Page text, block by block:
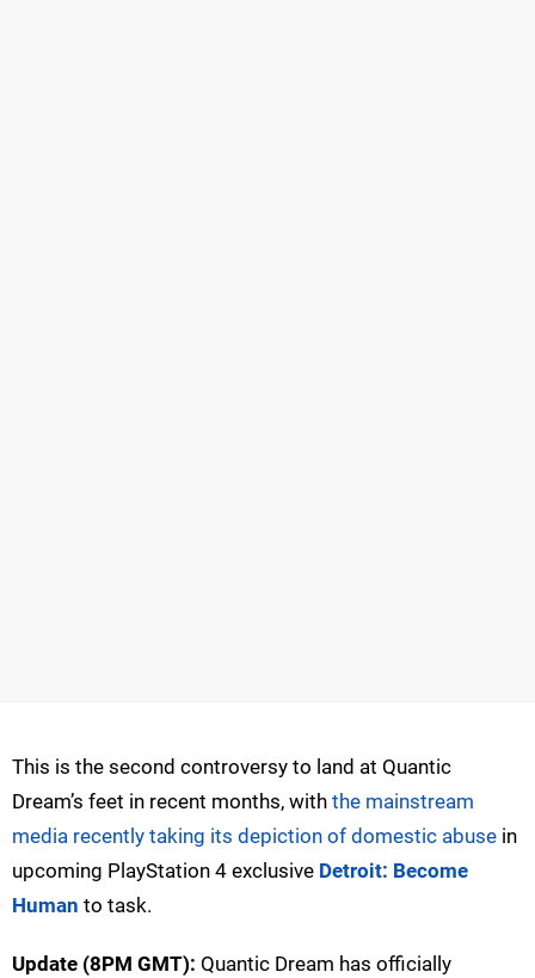
This is the second controversy to land at Quantic
Dream’s feet in recent months, with the mainstream
media recently taking its depiction of domestic abuse in
upcoming PlayStation 4 exclusive Detroit: Become
Human to task.
Update (8PM GMT): Quantic Dream has officially